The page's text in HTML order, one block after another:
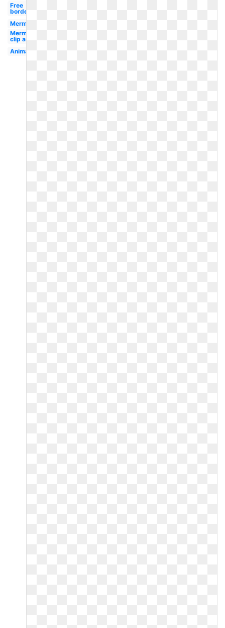
Free
borders
Mermaid
Mermaid
clip art
Animal